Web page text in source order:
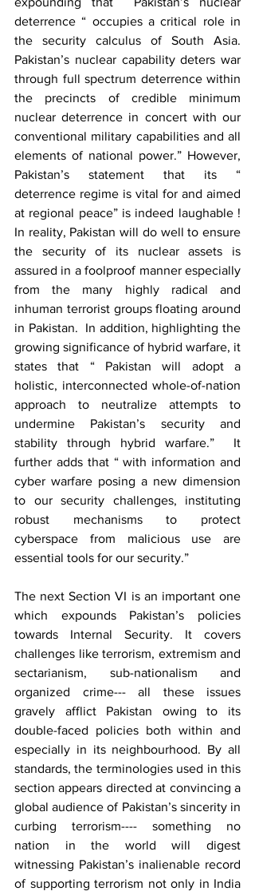
deterrence “ occupies a critical role in
the security calculus of South Asia.
Pakistan’s nuclear capability deters war
through full spectrum deterrence within
the precincts of credible minimum
nuclear deterrence in concert with our
conventional military capabilities and all
elements of national power.” However,
Pakistan’s statement that its “
deterrence regime is vital for and aimed
at regional peace” is indeed laughable !
In reality, Pakistan will do well to ensure
the security of its nuclear assets is
assured in a foolproof manner especially
from the many highly radical and
inhuman terrorist groups floating around
in Pakistan.  In addition, highlighting the
growing significance of hybrid warfare, it
states that “ Pakistan will adopt a
holistic, interconnected whole-of-nation
approach to neutralize attempts to
undermine Pakistan’s security and
stability through hybrid warfare.”  It
further adds that “ with information and
cyber warfare posing a new dimension
to our security challenges, instituting
robust mechanisms to protect
cyberspace from malicious use are
essential tools for our security.”
The next Section VI is an important one
which expounds Pakistan’s policies
towards Internal Security. It covers
challenges like terrorism, extremism and
sectarianism, sub-nationalism and
organized crime--- all these issues
gravely afflict Pakistan owing to its
double-faced policies both within and
especially in its neighbourhood. By all
standards, the terminologies used in this
section appears directed at convincing a
global audience of Pakistan’s sincerity in
curbing terrorism---- something no
nation in the world will digest
witnessing Pakistan’s inalienable record
of supporting terrorism not only in India